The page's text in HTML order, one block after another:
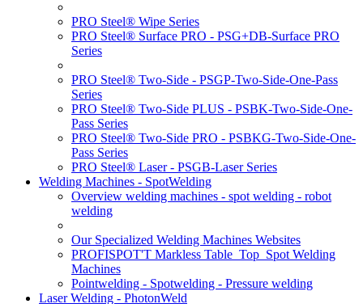
PRO Steel® Wipe Series
PRO Steel® Surface PRO - PSG+DB-Surface PRO
Series
PRO Steel® Two-Side - PSGP-Two-Side-One-Pass
Series
PRO Steel® Two-Side PLUS - PSBK-Two-Side-One-
Pass Series
PRO Steel® Two-Side PRO - PSBKG-Two-Side-One-
Pass Series
PRO Steel® Laser - PSGB-Laser Series
Welding Machines - SpotWelding
Overview welding machines - spot welding - robot
welding
Our Specialized Welding Machines Websites
PROFISPOT'T Markless Table_Top_Spot Welding
Machines
Pointwelding - Spotwelding - Pressure welding
Laser Welding - PhotonWeld